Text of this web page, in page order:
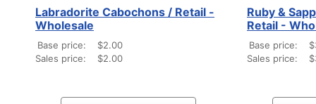
Labradorite Cabochons / Retail -
Wholesale
Base price:
$2.00
Sales price:
$2.00
Ruby &
Retail -
Base price:
Sales price: